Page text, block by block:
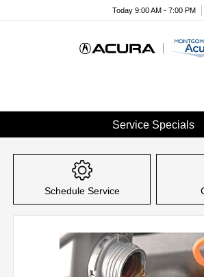
Today 9:00 AM - 7:00 PM
Service Specials
Schedule Service